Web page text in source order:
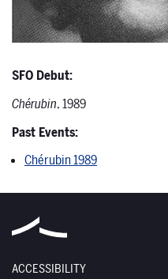
SFO Debut:
Chérubin, 1989
Past Events:
Chérubin 1989
ACCESSIBILITY